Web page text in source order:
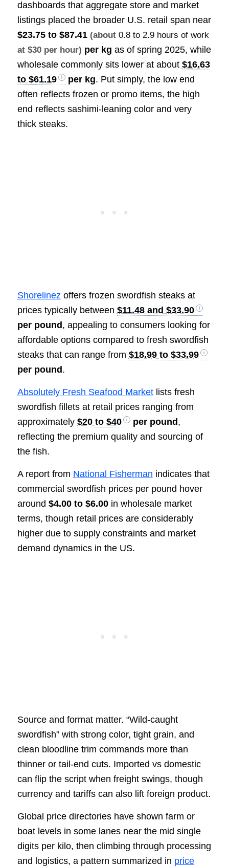
dashboards that aggregate store and market
listings placed the broader U.S. retail span near
$23.75 to $87.41 (about 0.8 to 2.9 hours of work
at $30 per hour) per kg as of spring 2025, while
wholesale commonly sits lower at about $16.63
to $61.19
per kg. Put simply, the low end
often reflects frozen or promo items, the high
end reflects sashimi-leaning color and very
thick steaks.
Shorelinez offers frozen swordfish steaks at
prices typically between $11.48 and $33.90
per pound, appealing to consumers looking for
affordable options compared to fresh swordfish
steaks that can range from $18.99 to $33.99
per pound.
Absolutely Fresh Seafood Marketlists fresh
swordfish fillets at retail prices ranging from
approximately $20 to $40 per pound ,
reflecting the premium quality and sourcing of
the fish.
A report from National Fisherman indicates that
commercial swordfish prices per pound hover
around $4.00 to $6.00in wholesale market
terms, though retail prices are considerably
higher due to supply constraints and market
demand dynamics in the US.
Source and format matter. “Wild-caught
swordfish” with strong color, tight grain, and
clean bloodline trim commands more than
thinner or tail-end cuts. Imported vs domestic
can flip the script when freight swings, though
currency and tariffs can also lift foreign product.
Global price directories have shown farm or
boat levels in some lanes near the mid single
digits per kilo, then climbing through processing
and logistics, a pattern summarized in price